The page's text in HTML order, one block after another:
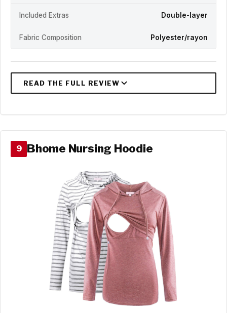
Included Extras Double-layer
Fabric Composition Polyester/rayon
9 Bhome Nursing Hoodie